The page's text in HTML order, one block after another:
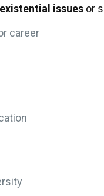
existential issuesor
career